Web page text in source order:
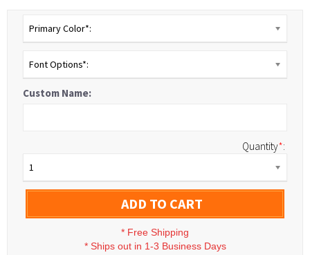
Primary Color*:
Font Options*:
Custom Name:
Quantity*:
1
ADD TO CART
* Free Shipping
* Ships out in 1-3 Business Days